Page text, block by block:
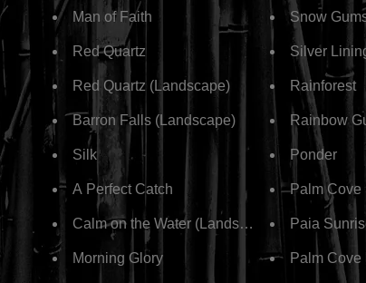
Man of Faith
Red Quartz
Red Quartz (Landscape)
Barron Falls (Landscape)
Silk
A Perfect Catch
Calm on the Water (Landscape)
Morning Glory
Snow
Silver
Rainforest
Rainbow
Ponder
Palm Cove
Paia
Palm Cove